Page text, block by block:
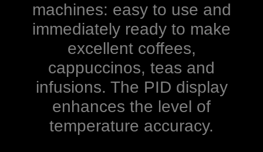
machines: easy to use and
immediately ready to make
excellent coffees,
cappuccinos, teas and
infusions. The PID display
enhances the level of
temperature accuracy.